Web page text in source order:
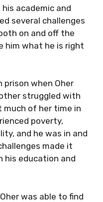
academic and
several challenges
on and off the
him what he is right
prison when Oher
struggled with
much of her time in
poverty,
and he was in and
made it
his education and
was able to find